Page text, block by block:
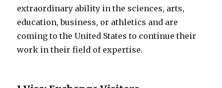
extraordinary ability in the sciences, arts,
education, business, or athletics and are
coming to the United States to continue their
work in their field of expertise.